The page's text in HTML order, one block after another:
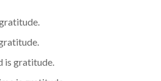
is gratitude.